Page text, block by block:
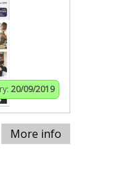
20/09/2019
More info